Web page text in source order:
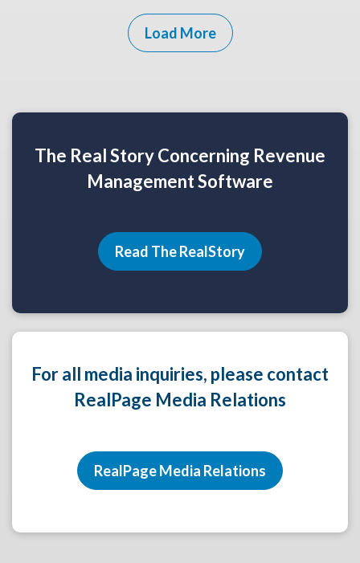
Load More
The Real Story Concerning Revenue
Management Software
Read The RealStory
For all media inquiries, please contact
RealPage Media Relations
RealPage Media Relations